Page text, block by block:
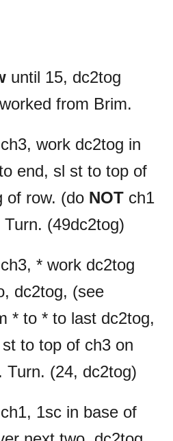
until 15, dc2tog
from Brim.
work dc2tog in
end, sl st to top of
of row. (do NOT ch1
(49dc2tog)
* work dc2tog
dc2tog, (see
* to * to last dc2tog,
to top of ch3 on
Turn. (24, dc2tog)
1sc in base of